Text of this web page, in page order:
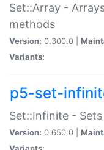
Set::Array -
methods
Version: 0.300.0 |
Variants:
p5-set-
Set::Infinite -
Version: 0.650.0 |